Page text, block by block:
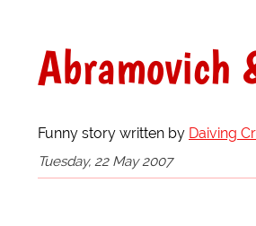
Abramovich
Funny story written by Daiving
Tuesday, 22 May 2007